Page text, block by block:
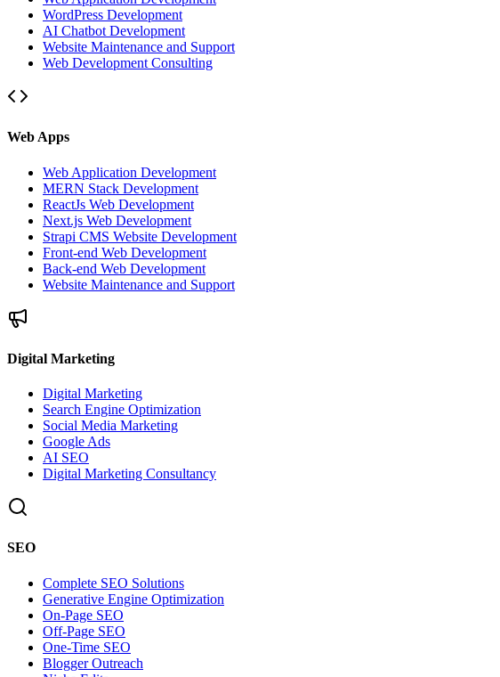
WordPress Development
AI Chatbot Development
Website Maintenance and Support
Web Development Consulting
Web Apps
Web Application Development
MERN Stack Development
ReactJs Web Development
Next.js Web Development
Strapi CMS Website Development
Front-end Web Development
Back-end Web Development
Website Maintenance and Support
Digital Marketing
Digital Marketing
Search Engine Optimization
Social Media Marketing
Google Ads
AI SEO
Digital Marketing Consultancy
SEO
Complete SEO Solutions
Generative Engine Optimization
On-Page SEO
Off-Page SEO
One-Time SEO
Blogger Outreach